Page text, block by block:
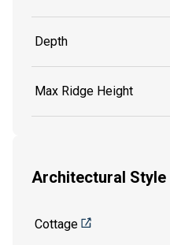
Depth
Max Ridge Height
Architectural Style
Cottage